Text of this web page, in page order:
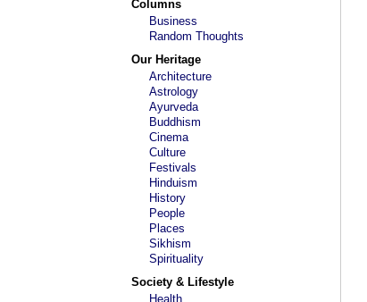
Columns
Business
Random Thoughts
Our Heritage
Architecture
Astrology
Ayurveda
Buddhism
Cinema
Culture
Festivals
Hinduism
History
People
Places
Sikhism
Spirituality
Society & Lifestyle
Health